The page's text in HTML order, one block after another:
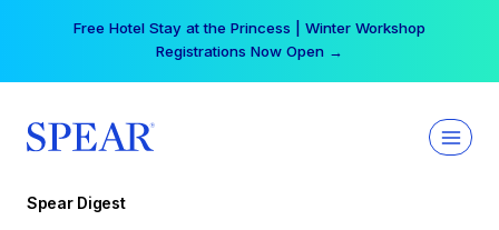
Free Hotel Stay at the Princess | Winter Workshop
Registrations Now Open →
Spear Digest